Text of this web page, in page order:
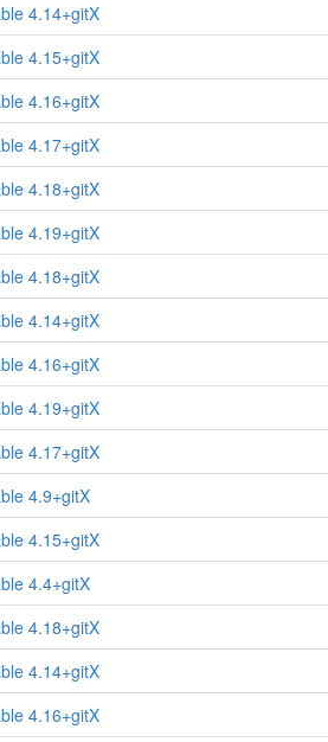
4.14+gitX
4.15+gitX
4.16+gitX
4.17+gitX
4.18+gitX
4.19+gitX
4.18+gitX
4.14+gitX
4.16+gitX
4.19+gitX
4.17+gitX
4.9+gitX
4.15+gitX
4.4+gitX
4.18+gitX
4.14+gitX
4.16+gitX